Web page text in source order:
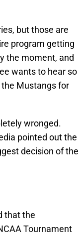
but those are
program getting
the moment, and
wants to hear so
Mustangs for
wronged.
pointed out the
decision of the
that the
Tournament